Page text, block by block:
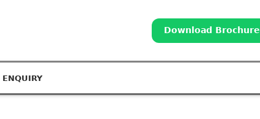
Download Brochure
ENQUIRY